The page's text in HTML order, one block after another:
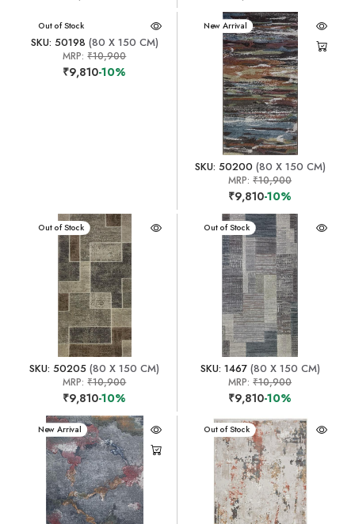
New Arrival
Out of Stock
SKU: 50198 (80 X 150 CM)
MRP:₹10,900
₹9,810-10%
New Arrival
SKU: 50200 (80 X 150 CM)
MRP:₹10,900
₹9,810-10%
New Arrival
Out of Stock
SKU: 50205 (80 X 150 CM)
MRP:₹10,900
₹9,810-10%
New Arrival
Out of Stock
SKU: 1467(80 X 150 CM)
MRP:₹10,900
₹9,810-10%
New Arrival New Arrival
Out of Stock